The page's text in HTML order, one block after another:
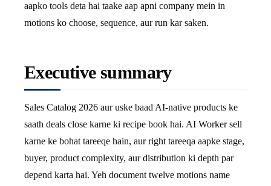
aapko tools deta hai taake aap apni company mein in
motions ko choose, sequence, aur run kar saken.
Executive summary
Sales Catalog 2026 aur uske baad AI-native products ke
saath deals close karne ki recipe book hai. AI Worker sell
karne ke bohat tareeqe hain, aur right tareeqa aapke stage,
buyer, product complexity, aur distribution ki depth par
depend karta hai. Yeh document twelve motions name